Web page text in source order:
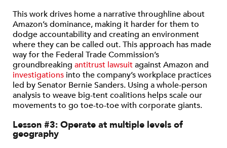
This work drives home a narrative throughline about
Amazon’s dominance, making it harder for them to
dodge accountability and creating an environment
where they can be called out. This approach has made
way for the Federal Trade Commission’s
groundbreaking antitrust lawsuitagainst Amazon and
investigations into the company’s workplace practices
led by Senator Bernie Sanders. Using a whole-person
analysis to weave big-tent coalitions helps scale our
movements to go toe-to-toe with corporate giants.
Lesson #3: Operate at multiple levels of
geography